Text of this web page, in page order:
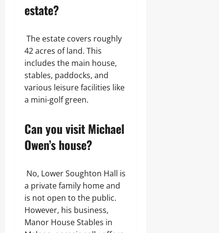
estate?
The estate covers roughly
42 acres of land. This
includes the main house,
stables, paddocks, and
various leisure facilities like
a mini-golf green.
Can you visit Michael
Owen’s house?
No, Lower Soughton Hall is
a private family home and
is not open to the public.
However, his business,
Manor House Stables in